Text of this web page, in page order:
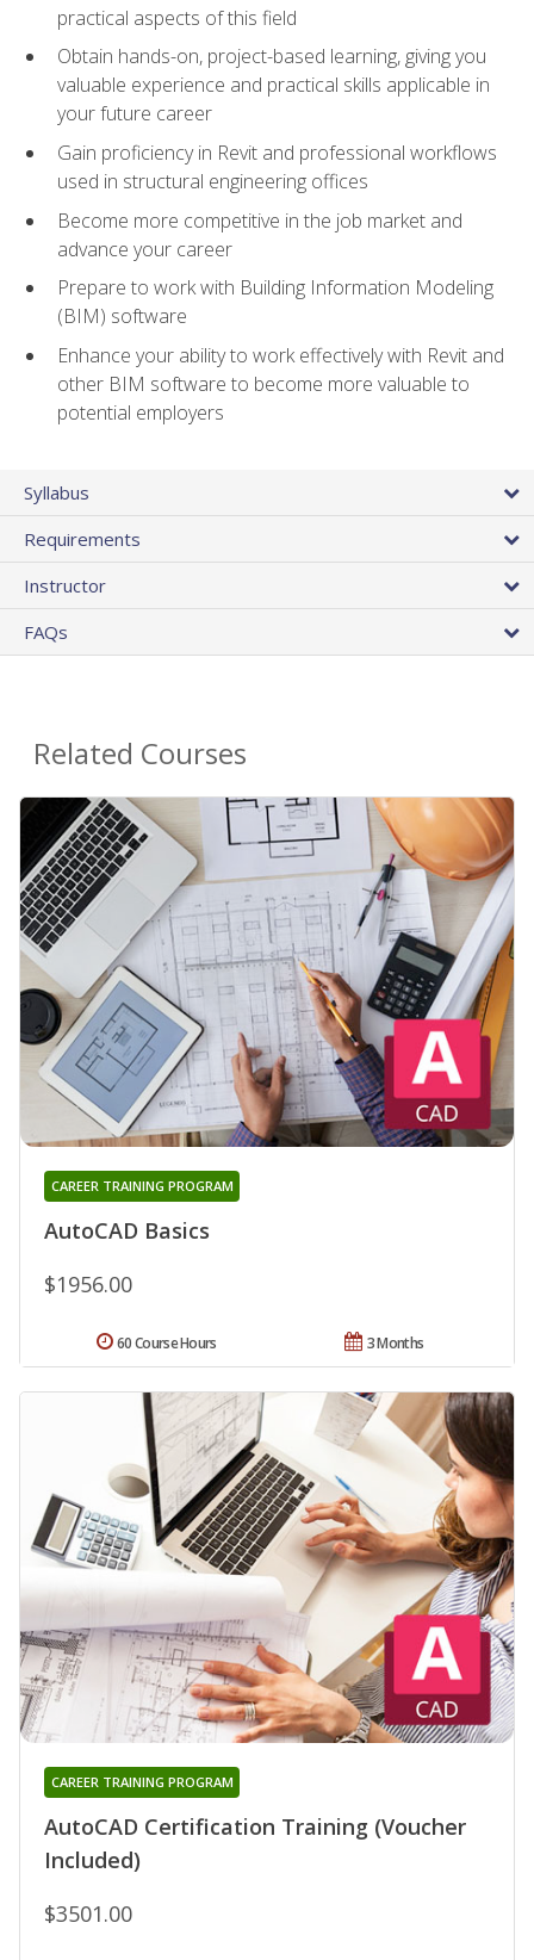
practical aspects of this field
Obtain hands-on, project-based learning, giving you
valuable experience and practical skills applicable in
your future career
Gain proficiency in Revit and professional workflows
used in structural engineering offices
Become more competitive in the job market and
advance your career
Prepare to work with Building Information Modeling
(BIM) software
Enhance your ability to work effectively with Revit and
other BIM software to become more valuable to
potential employers
Syllabus
Requirements
Instructor
FAQs
Related Courses
AutoCAD Basics
CAREER TRAINING PROGRAM
$1956.00
3 Months
60 Course Hours
AutoCAD Certification Training (Voucher
Included)
CAREER TRAINING PROGRAM
$3501.00